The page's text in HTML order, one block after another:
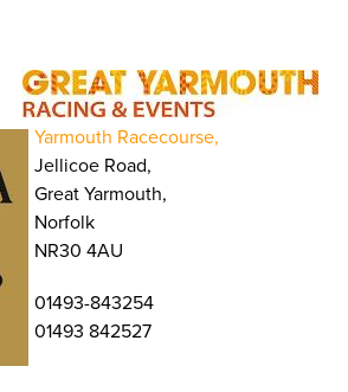
Yarmouth Racecourse,
Jellicoe Road,
Great Yarmouth,
Norfolk
NR30 4AU
01493-843254
01493 842527